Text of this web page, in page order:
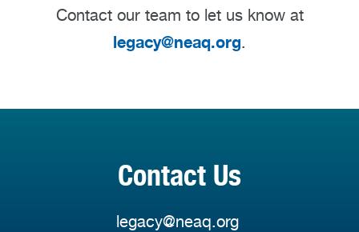
Contact our team to let us know at
legacy@neaq.org.
Contact Us
legacy@neaq.org